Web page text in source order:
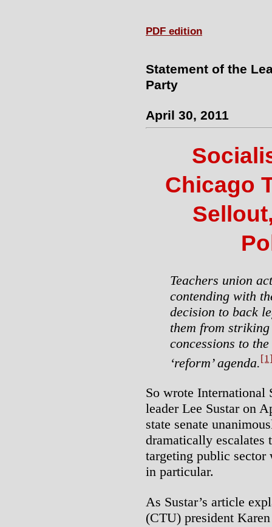
PDF edition
Statement of the
Party
April 30, 2011
Chicago
Teachers union
contending with
decision to back
them from
concessions to
‘reform’ agenda.
So wrote International
leader Lee Sustar on
state senate
dramatically escalates
targeting public sector
in particular.
As Sustar’s article
(CTU) president